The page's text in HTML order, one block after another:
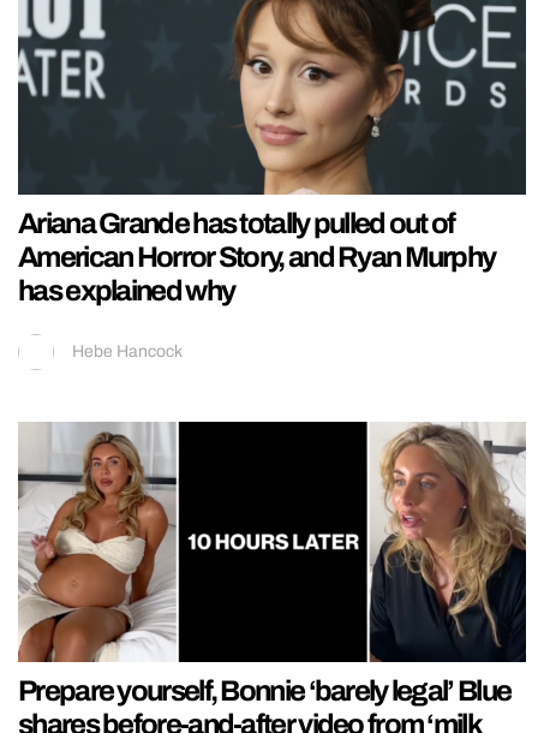
Ariana Grande has totally pulled out of
American Horror Story, and Ryan Murphy
has explained why
Hebe Hancock
Prepare yourself, Bonnie ‘barely legal’ Blue
shares before-and-after video from ‘milk